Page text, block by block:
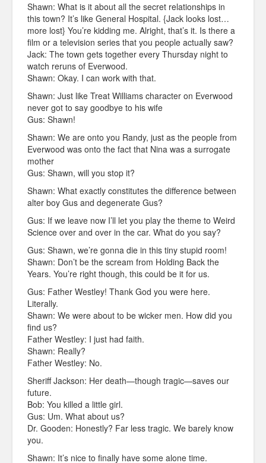
Shawn: What is it about all the secret relationships in
this town? It’s like General Hospital. {Jack looks lost…
more lost} You’re kidding me. Alright, that’s it. Is there a
film or a television series that you people actually saw?
Jack: The town gets together every Thursday night to
watch reruns of Everwood.
Shawn: Okay. I can work with that.
Shawn: Just like Treat Williams character on Everwood
never got to say goodbye to his wife
Gus: Shawn!
Shawn: We are onto you Randy, just as the people from
Everwood was onto the fact that Nina was a surrogate
mother
Gus: Shawn, will you stop it?
Shawn: What exactly constitutes the difference between
alter boy Gus and degenerate Gus?
Gus: If we leave now I’ll let you play the theme to Weird
Science over and over in the car. What do you say?
Gus: Shawn, we’re gonna die in this tiny stupid room!
Shawn: Don’t be the scream from Holding Back the
Years. You’re right though, this could be it for us.
Gus: Father Westley! Thank God you were here.
Literally.
Shawn: We were about to be wicker men. How did you
find us?
Father Westley: I just had faith.
Shawn: Really?
Father Westley: No.
Sheriff Jackson: Her death—though tragic—saves our
future.
Bob: You killed a little girl.
Gus: Um. What about us?
Dr. Gooden: Honestly? Far less tragic. We barely know
you.
Shawn: It’s nice to finally have some alone time.